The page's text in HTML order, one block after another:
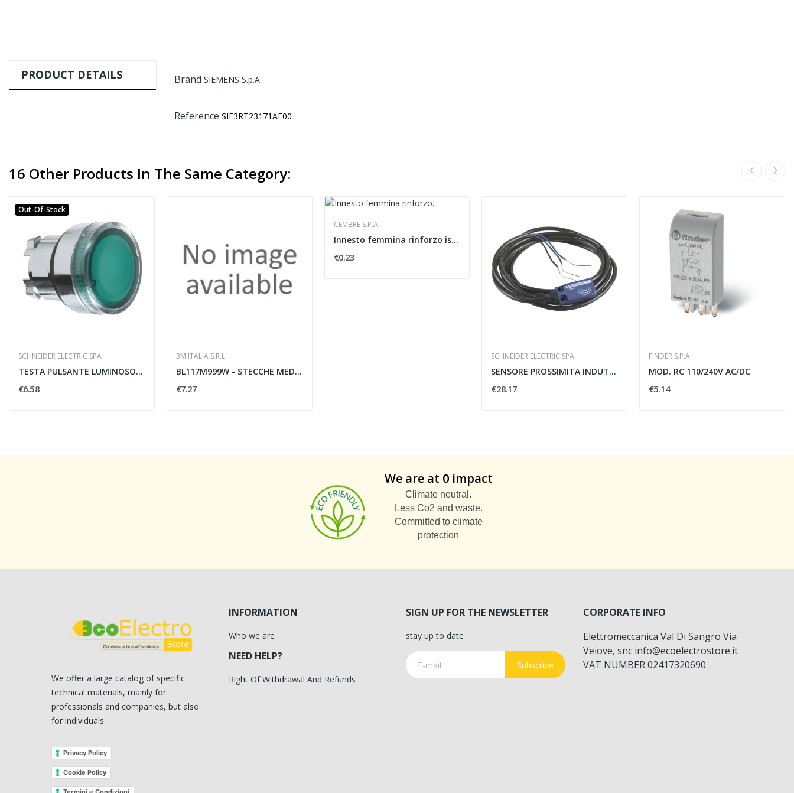
PRODUCT DETAILS Brand SIEMENS S.p.A.
Reference SIE3RT23171AF00
16 Other Products In The Same Category:
Out-Of-Stock
SCHNEIDER ELECTRIC SPA
TESTA PULSANTE LUMINOSO VERDE
€6.58
3M ITALIA S.R.L
BL117M999W - STECCHE MEDIE BIANCO 1B
€7.27
CEMBRE S.P.A.
Innesto femmina rinforzo isolato Cembre...
€0.23
SCHNEIDER ELECTRIC SPA
SENSORE PROSSIMITA INDUTTIVO OSISENSE XS 5MM...
€28.17
FINDER S.P.A.
MOD. RC 110/240V AC/DC
€5.14
We are at 0 impact
Climate neutral.
Less Co2 and waste.
Committed to climate
protection
We offer a large catalog of specific
technical materials, mainly for
professionals and companies, but also
for individuals
Privacy Policy
Cookie Policy
INFORMATION
Who we are
NEED HELP?
Right Of Withdrawal And Refunds
SIGN UP FOR THE NEWSLETTER
stay up to date
Subscribe
CORPORATE INFO
Elettromeccanica Val Di Sangro Via
Veiove, snc info@ecoelectrostore.it
VAT NUMBER 02417320690